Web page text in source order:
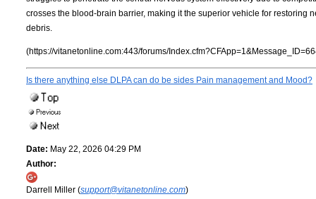
crosses the blood-brain barrier, making it the superior vehicle for
debris.
(https://vitanetonline.com:443/forums/
Is there anything else DLPA can do be sides Pain management and Mood?
Date: May 22, 2026 04:29 PM
Author:
Darrell Miller (support@vitanetonline.com)